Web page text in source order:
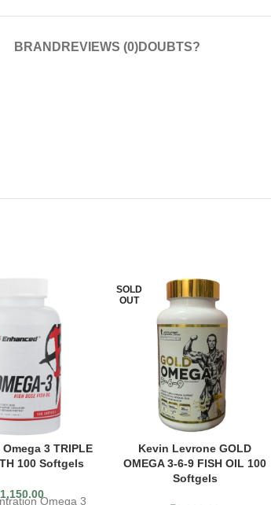
BRAND REVIEWS (0)DOUBTS?
3 TRIPLE
100 Softgels
1,150.00
Omega 3
SOLD
OUT
Kevin Levrone GOLD
OMEGA 3-6-9 FISH OIL 100
Softgels